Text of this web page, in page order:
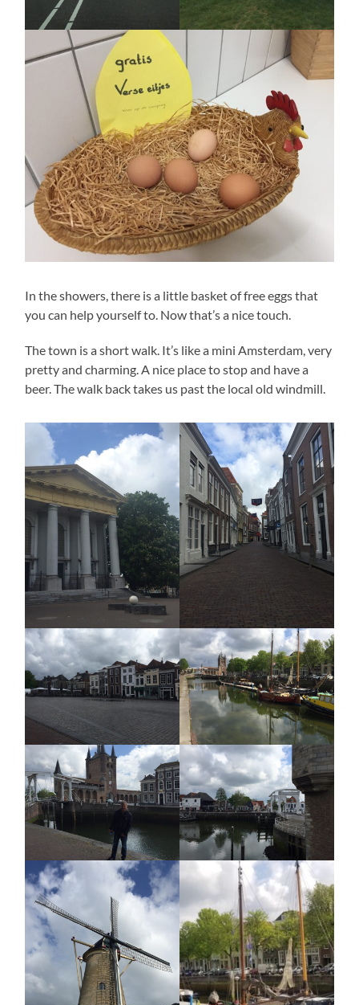
In the showers, there is a little basket of free eggs that
you can help yourself to. Now that’s a nice touch.
The town is a short walk. It’s like a mini Amsterdam, very
pretty and charming. A nice place to stop and have a
beer. The walk back takes us past the local old windmill.